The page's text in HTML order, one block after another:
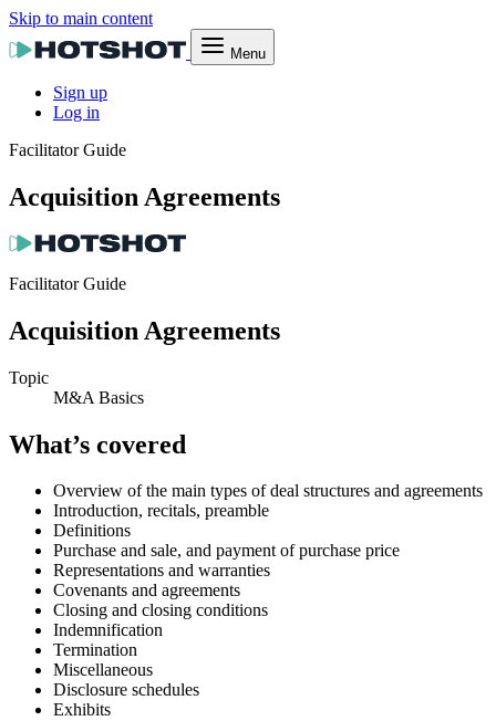
Skip to main content
Menu
Sign up
Log in
Facilitator Guide
Acquisition Agreements
Facilitator Guide
Acquisition Agreements
Topic
M&A Basics
What’s covered
Overview of the main types of deal structures and agreements
Introduction, recitals, preamble
Definitions
Purchase and sale, and payment of purchase price
Representations and warranties
Covenants and agreements
Closing and closing conditions
Indemnification
Termination
Miscellaneous
Disclosure schedules
Exhibits